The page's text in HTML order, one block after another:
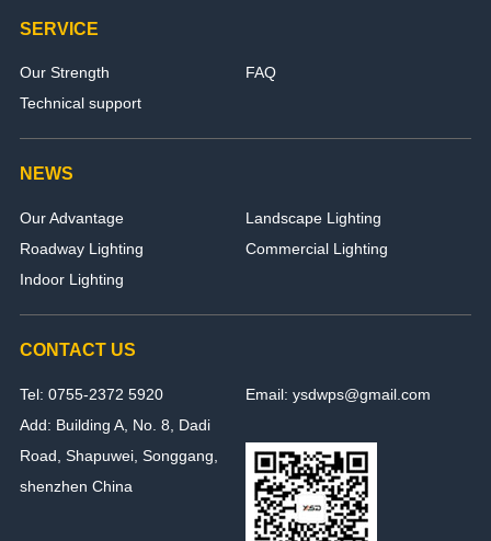
SERVICE
Our Strength
FAQ
Technical support
NEWS
Our Advantage
Landscape Lighting
Roadway Lighting
Commercial Lighting
Indoor Lighting
CONTACT US
Tel: 0755-2372 5920
Email: ysdwps@gmail.com
Add: Building A, No. 8, Dadi
Road, Shapuwei, Songgang,
shenzhen China